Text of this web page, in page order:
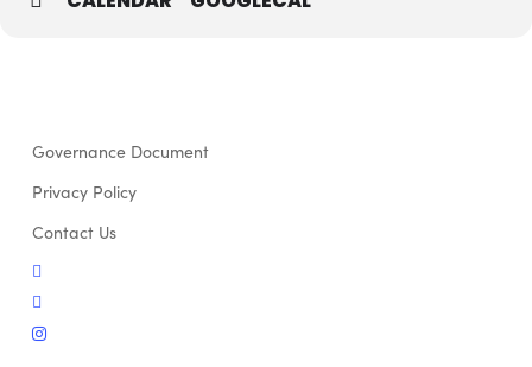
Governance Document
Privacy Policy
Contact Us
twitter
facebook
instagram